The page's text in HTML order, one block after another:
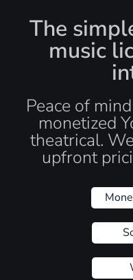
The
music
Peace of
monetized
theatrical.
upfront